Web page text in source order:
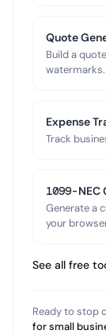
Quote
Build a
watermarks.
Expense
Track
1099-NEC
Generate a
your
See all free
Ready to stop
for small